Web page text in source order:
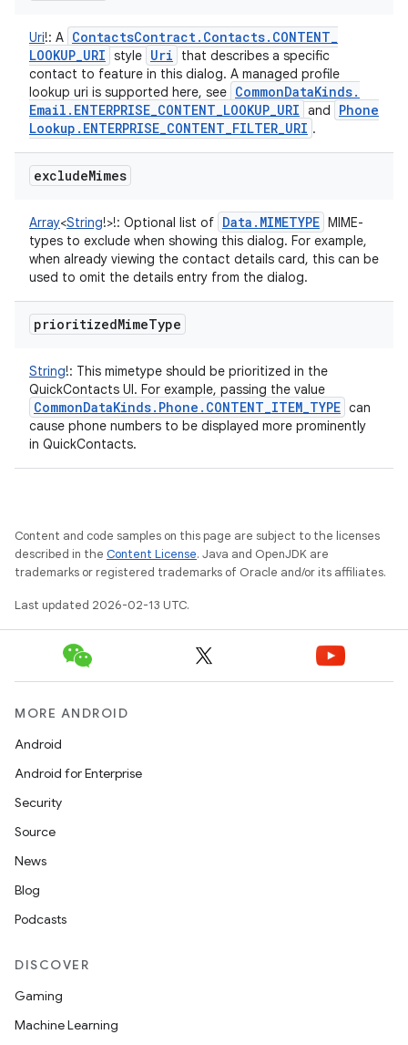
Uri!: A ContactsContract. Contacts. CONTENT_
LOOKUP_URI style Uri
that describes a specific
contact to feature in this dialog. A managed profile
lookup uri is supported here, see CommonDataKinds.
Email . ENTERPRISE_CONTENT_LOOKUP_URI and
Phone
Lookup . ENTERPRISE_CONTENT_FILTER_URI .
excludeMimes
Array<String!>!: Optional list of Data . MIMETYPE MIME-
types to exclude when showing this dialog. For example,
when already viewing the contact details card, this can be
used to omit the details entry from the dialog.
prioritizedMimeType
String!: This mimetype should be prioritized in the
QuickContacts UI. For example, passing the value
CommonDataKinds. Phone . CONTENT_ITEM_TYPE can
cause phone numbers to be displayed more prominently
in QuickContacts.
Content and code samples on this page are subject to the licenses
described in the Content License. Java and OpenJDK are
trademarks or registered trademarks of Oracle and/or its affiliates.
Last updated 2026-02-13 UTC.
MORE ANDROID
Android
Android for Enterprise
Security
Source
News
Blog
Podcasts
DISCOVER
Gaming
Machine Learning